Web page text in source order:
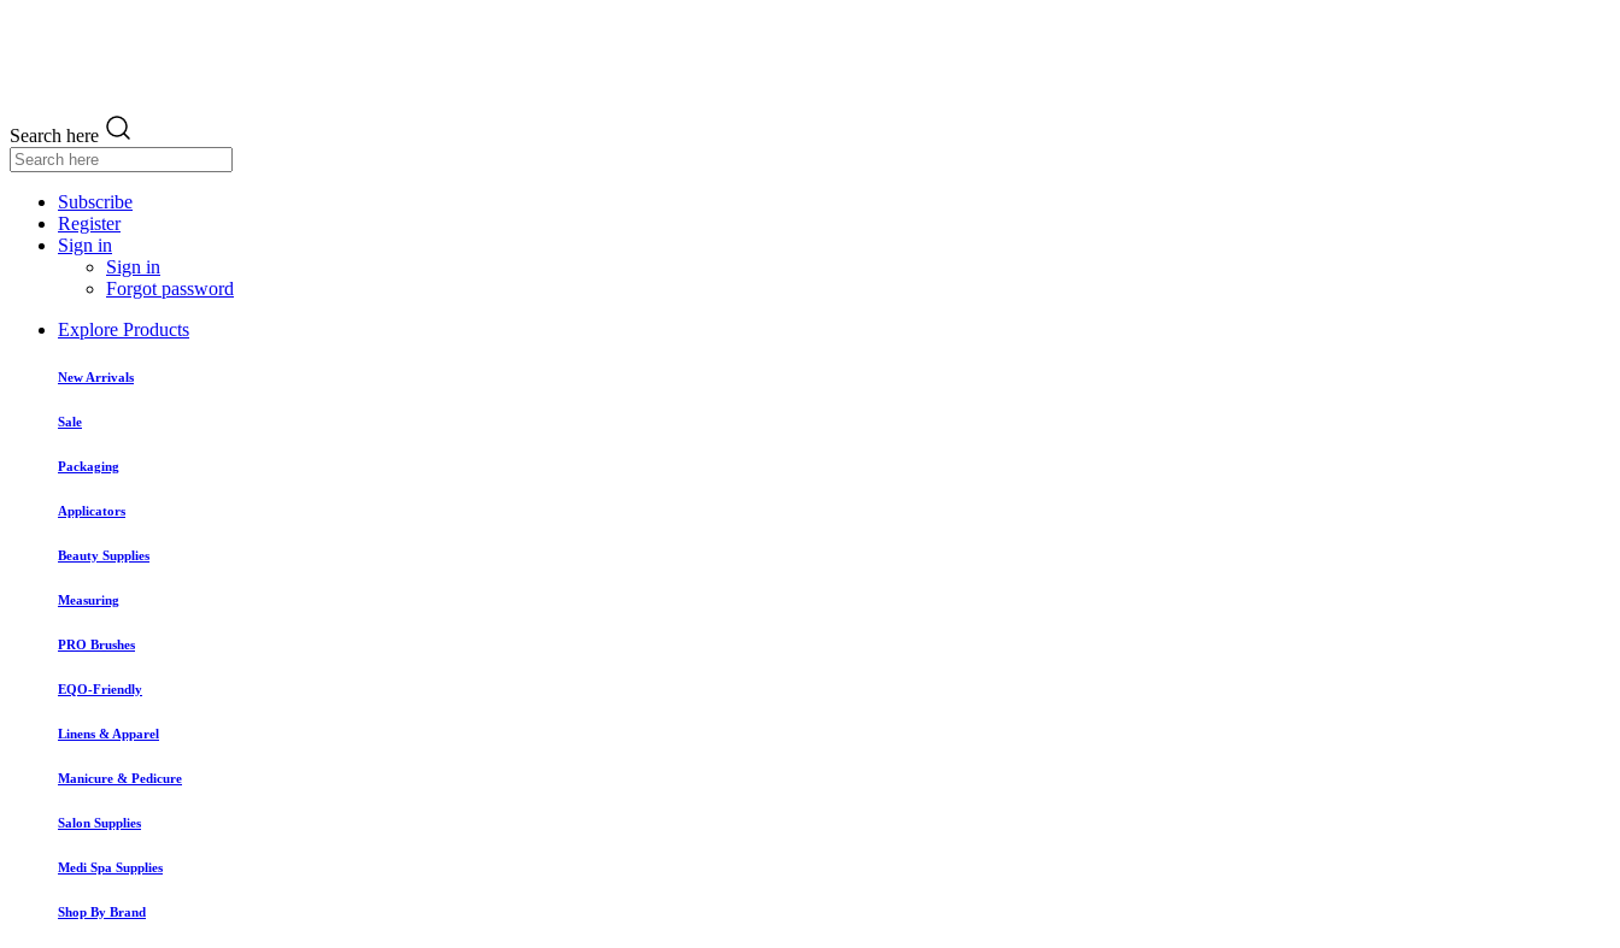
Search here
Subscribe
Register
Sign in
Sign in
Forgot password
Explore Products
New Arrivals
Sale
Packaging
Applicators
Beauty Supplies
Measuring
PRO Brushes
EQO-Friendly
Linens & Apparel
Manicure & Pedicure
Salon Supplies
Medi Spa Supplies
Shop By Brand